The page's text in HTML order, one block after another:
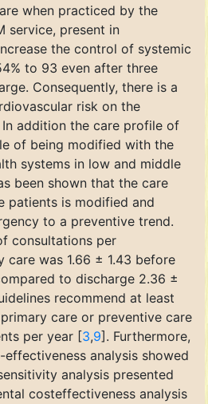
when practiced by the
service, present in
the control of systemic
to 93 even after three
Consequently, there is a
risk on the
addition the care profile of
of being modified with the
systems in low and middle
been shown that the care
patients is modified and
to a preventive trend.
consultations per
care was 1.66 ± 1.43 before
to discharge 2.36 ±
recommend at least
care or preventive care
per year [3,9]. Furthermore,
analysis showed
analysis presented
costeffectiveness analysis